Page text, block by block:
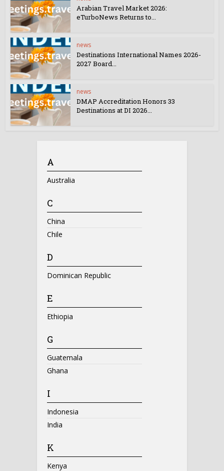
Arabian Travel Market 2026:
eTurboNews Returns to...
news
Destinations International Names 2026-
2027 Board...
news
DMAP Accreditation Honors 33
Destinations at DI 2026...
A
Australia
C
China
Chile
D
Dominican Republic
E
Ethiopia
G
Guatemala
Ghana
I
Indonesia
India
K
Kenya